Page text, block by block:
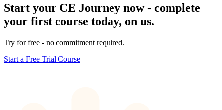
Start your CE Journey now - complete
your first course today, on us.
Try for free - no commitment required.
Start a Free Trial Course